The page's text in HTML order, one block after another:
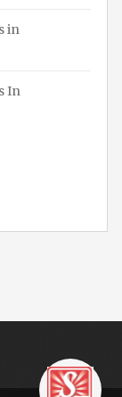
in
In